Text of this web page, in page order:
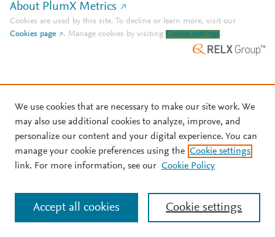
About PlumX Metrics
Cookies are used by this site. To decline or learn more, visit our
Cookies page
. Manage cookies by visiting Cookie settings.
We use cookies that are necessary to make our site work. We
may also use additional cookies to analyze, improve, and
personalize our content and your digital experience. You can
manage your cookie preferences using the Cookie settings
link. For more information, see our Cookie Policy
Cookie settings
Accept all cookies